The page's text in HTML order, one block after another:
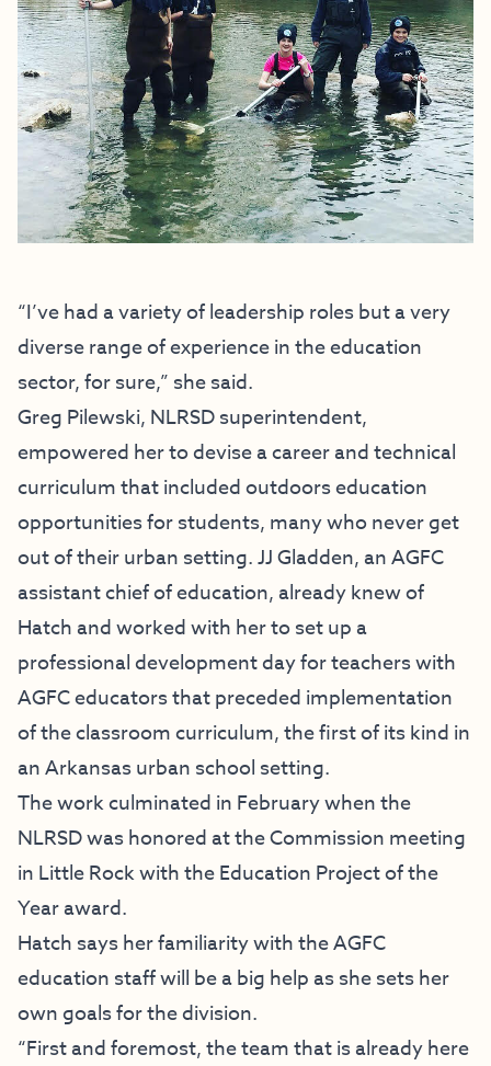
“I’ve had a variety of leadership roles but a very
diverse range of experience in the education
sector, for sure,” she said.
Greg Pilewski, NLRSD superintendent,
empowered her to devise a career and technical
curriculum that included outdoors education
opportunities for students, many who never get
out of their urban setting. JJ Gladden, an AGFC
assistant chief of education, already knew of
Hatch and worked with her to set up a
professional development day for teachers with
AGFC educators that preceded implementation
of the classroom curriculum, the first of its kind in
an Arkansas urban school setting.
The work culminated in February when the
NLRSD was honored at the Commission meeting
in Little Rock with the Education Project of the
Year award.
Hatch says her familiarity with the AGFC
education staff will be a big help as she sets her
own goals for the division.
“First and foremost, the team that is already here